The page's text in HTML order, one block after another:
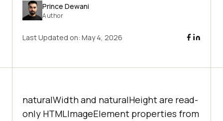
Prince Dewani
Author
Last Updated on: May 4, 2026
naturalWidth and naturalHeight are read-
only HTMLImageElement properties from